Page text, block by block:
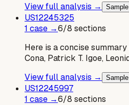
View full analysis →
US12245325
1 case →6/8 sections
Here is a concise
Cona, Patrick T. Igoe,
View full analysis →
US12245997
1 case →6/8 sections